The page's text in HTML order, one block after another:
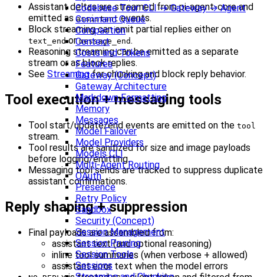
Codebase Tour: CLI → Gateway → Agent
Command Queue
Compaction
Context
Costs and Tokens
Features
Gateway (Concept)
Gateway Architecture
Markdown Formatting
Memory
Messages
Model Failover
Model Providers
Models CLI
Multi-Agent Routing
OAuth
Presence
Retry Policy
Sandbox
Security (Concept)
Session Management
Session Pruning
Session Tools
Sessions
Assistant deltas are streamed from pi-agent-core and
emitted asassistantevents.
Block streaming can emit partial replies either on
text_endormessage_end.
Reasoning streaming can be emitted as a separate
stream or as block replies.
See Streamingfor chunking and block reply behavior.
Tool execution + messaging tools
Tool start/update/end events are emitted on the tool
stream.
Tool results are sanitized for size and image payloads
before logging/emitting.
Messaging tool sends are tracked to suppress duplicate
assistant confirmations.
Reply shaping + suppression
Final payloads are assembled from:
assistant text (and optional reasoning)
inline tool summaries (when verbose + allowed)
assistant error text when the model errors